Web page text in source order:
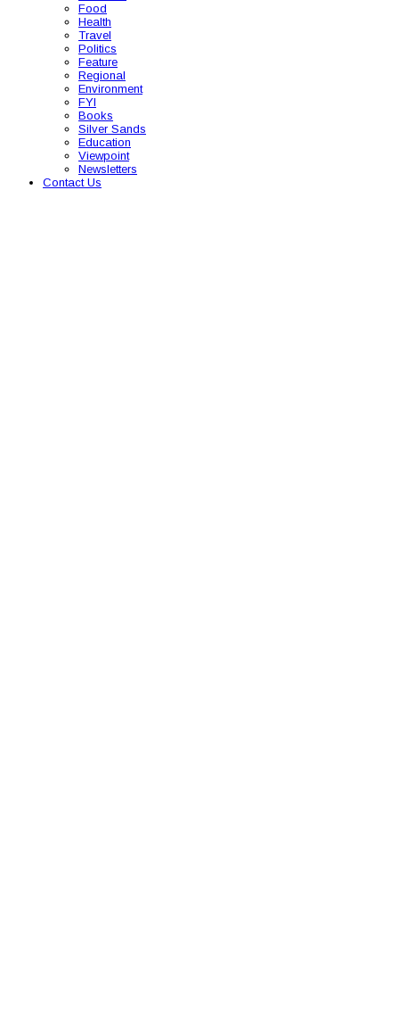
Food
Health
Travel
Politics
Feature
Regional
Environment
FYI
Books
Silver Sands
Education
Viewpoint
Newsletters
Contact Us